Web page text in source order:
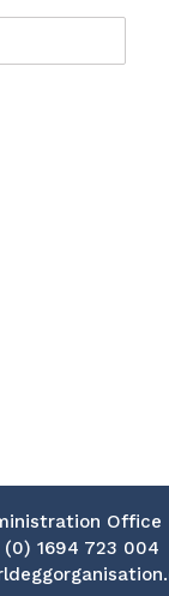
Office
(0) 1694 723 004